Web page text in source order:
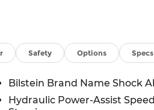
wheel, Illuminated entry,
Mud Flaps, Occupant
Panic alarm,
driver seat, Power
Premium Cloth Seat Trim,
AM/FM/Auxiliary/USB
side impact airbag, Rear step
Safety Options Specs
Bilstein Brand Name Shock
Hydraulic Power-Assist